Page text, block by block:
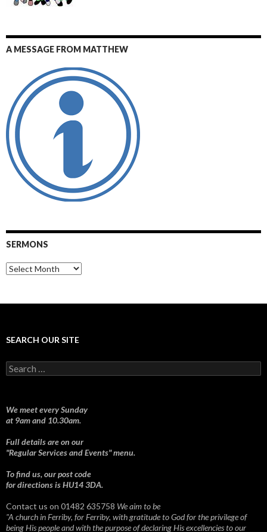
A MESSAGE FROM MATTHEW
SERMONS
Sermons
SEARCH OUR SITE
Search
for:
We meet every Sunday
at 9am and 10.30am.
Full details are on our
"Regular Services and Events" menu.
To find us, our post code
for directions is HU14 3DA.
Contact us on 01482 635758 We aim to be
"A church in Ferriby, for Ferriby, with gratitude to God for the privilege of
being His people and with the purpose of declaring His excellencies to our